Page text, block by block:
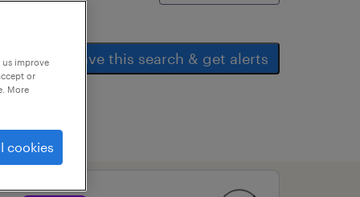
save this search & get alerts
improve
or
More
cookies